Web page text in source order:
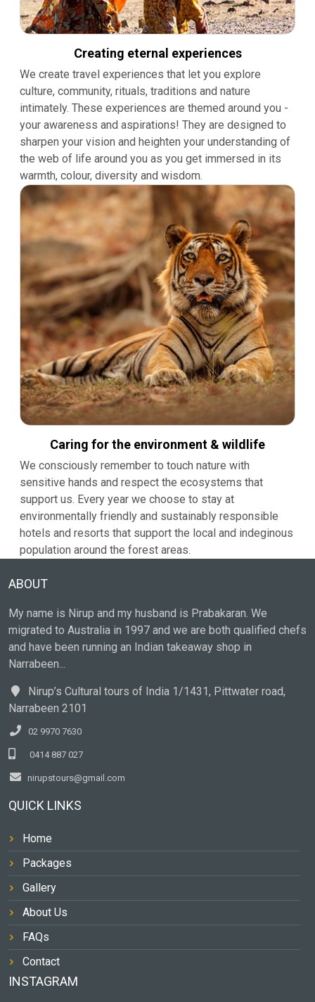
Creating eternal experiences
We create travel experiences that let you explore
culture, community, rituals, traditions and nature
intimately. These experiences are themed around you -
your awareness and aspirations! They are designed to
sharpen your vision and heighten your understanding of
the web of life around you as you get immersed in its
warmth, colour, diversity and wisdom.
Caring for the environment & wildlife
We consciously remember to touch nature with
sensitive hands and respect the ecosystems that
support us. Every year we choose to stay at
environmentally friendly and sustainably responsible
hotels and resorts that support the local and indeginous
population around the forest areas.
ABOUT
My name is Nirup and my husband is Prabakaran. We
migrated to Australia in 1997 and we are both qualified chefs
and have been running an Indian takeaway shop in
Narrabeen...
Nirup’s Cultural tours of India 1/1431, Pittwater road,
Narrabeen 2101
02 9970 7630
0414 887 027
nirupstours@gmail.com
QUICK LINKS
Home
Packages
Gallery
About Us
FAQs
Contact
INSTAGRAM